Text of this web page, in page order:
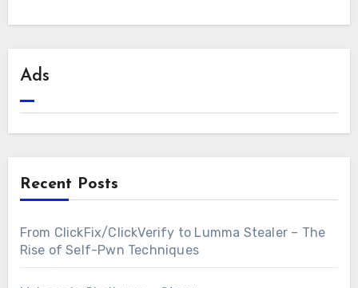
Ads
Recent Posts
From ClickFix/ClickVerify to Lumma Stealer – The
Rise of Self-Pwn Techniques